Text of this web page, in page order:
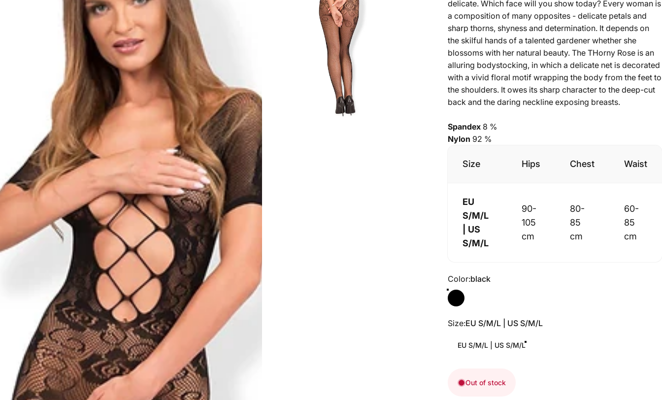
delicate. Which face will you show today? Every woman is
a composition of many opposites - delicate petals and
sharp thorns, shyness and determination. It depends on
the skilful hands of a talented gardener whether she
blossoms with her natural beauty. The THorny Rose is an
alluring bodystocking, in which a delicate net is decorated
with a vivid floral motif wrapping the body from the feet to
the shoulders. It owes its sharp character to the deep-cut
back and the daring neckline exposing breasts.
Spandex8 %
Nylon 92 %
Size Hips Chest Waist
EU
S/M/L
| US
S/M/L
90-
105
cm
80-
85
cm
60-
85
cm
Color
Color:black
Size
Size:EU S/M/L | US S/M/L
EU S/M/L | US S/M/L
Out of stock